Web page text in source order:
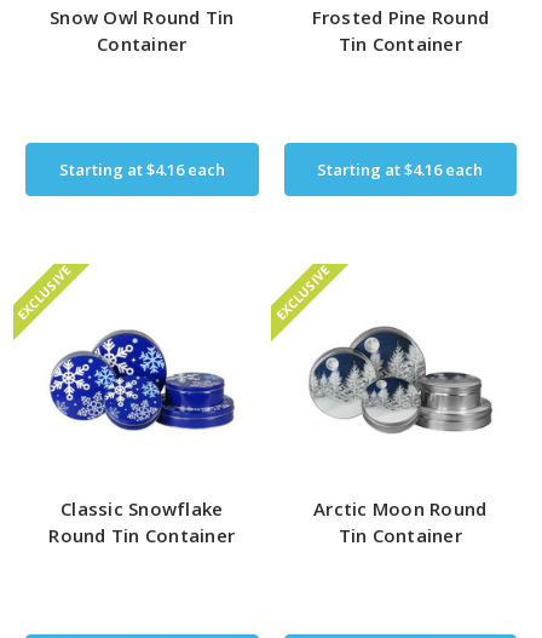
Snow Owl Round Tin
Container
Starting at$4.16each
Frosted Pine Round
Tin Container
Starting at$4.16each
EXCLUSIVE
Classic Snowflake
Round Tin Container
EXCLUSIVE
Arctic Moon Round
Tin Container